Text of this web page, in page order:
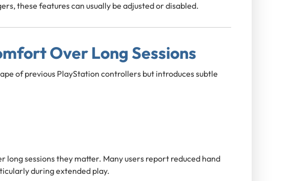
these features can usually be adjusted or disabled.
Over Long Sessions
of previous PlayStation controllers but introduces subtle
long sessions they matter. Many users report reduced hand
during extended play.